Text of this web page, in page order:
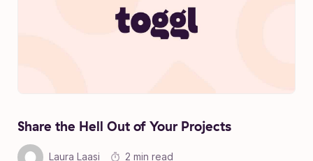
Share the Hell Out of Your Projects
Laura Laasi 2 min read